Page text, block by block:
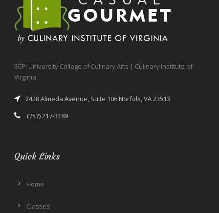
ECPI University College of Culinary Arts | Culinary Institute of
Virginia
2428 Almeda Avenue, Suite 106 Norfolk, VA 23513
(757) 217-3189
Quick Links
Home
Classes